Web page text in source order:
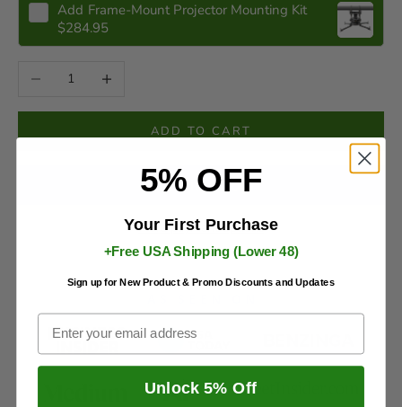
Add Frame-Mount Projector Mounting Kit
$284.95
Decrease quantityIncrease quantity
ADD TO CART
More payment options
5% OFF
Your First Purchase
+Free USA Shipping (Lower 48)
Sign up for New Product & Promo Discounts and Updates
Email
Unlock 5% Off